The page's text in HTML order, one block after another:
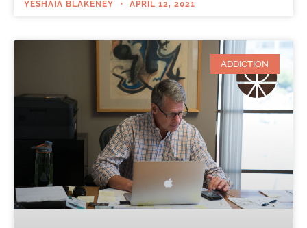
YESHAIA BLAKENEY APRIL 12, 2021
ADDICTION